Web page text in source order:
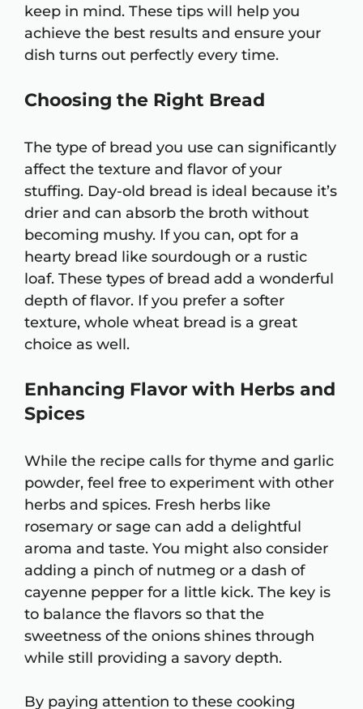
keep in mind. These tips will help you
achieve the best results and ensure your
dish turns out perfectly every time.
Choosing the Right Bread
The type of bread you use can significantly
affect the texture and flavor of your
stuffing. Day-old bread is ideal because it’s
drier and can absorb the broth without
becoming mushy. If you can, opt for a
hearty bread like sourdough or a rustic
loaf. These types of bread add a wonderful
depth of flavor. If you prefer a softer
texture, whole wheat bread is a great
choice as well.
Enhancing Flavor with Herbs and
Spices
While the recipe calls for thyme and garlic
powder, feel free to experiment with other
herbs and spices. Fresh herbs like
rosemary or sage can add a delightful
aroma and taste. You might also consider
adding a pinch of nutmeg or a dash of
cayenne pepper for a little kick. The key is
to balance the flavors so that the
sweetness of the onions shines through
while still providing a savory depth.
By paying attention to these cooking